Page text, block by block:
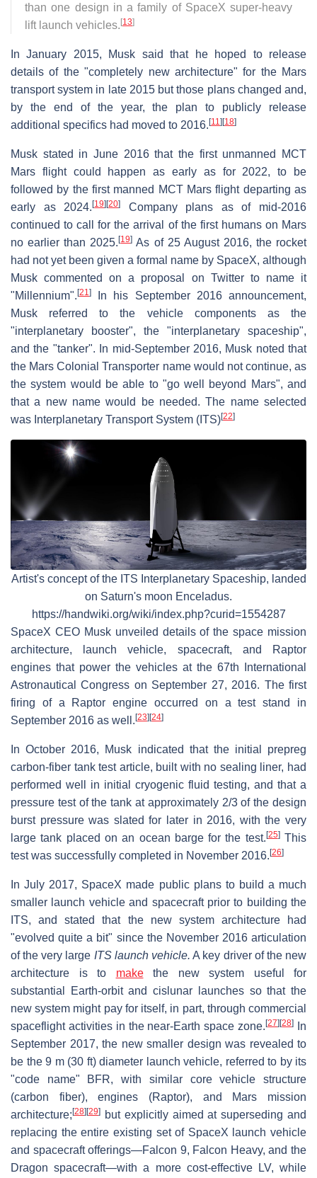
than one design in a family of SpaceX super-heavy
lift launch vehicles.[13]
In January 2015, Musk said that he hoped to release
details of the "completely new architecture" for the Mars
transport system in late 2015 but those plans changed and,
by the end of the year, the plan to publicly release
additional specifics had moved to 2016.[11 ][18]
Musk stated in June 2016 that the first unmanned MCT
Mars flight could happen as early as for 2022, to be
followed by the first manned MCT Mars flight departing as
early as 2024.[19][20]
Company plans as of mid-2016
continued to call for the arrival of the first humans on Mars
no earlier than 2025.[19] As of 25 August 2016, the rocket
had not yet been given a formal name by SpaceX, although
Musk commented on a proposal on Twitter to name it
"Millennium".[21 ]
In his September 2016 announcement,
Musk referred to the vehicle components as the
"interplanetary booster", the "interplanetary spaceship",
and the "tanker". In mid-September 2016, Musk noted that
the Mars Colonial Transporter name would not continue, as
the system would be able to "go well beyond Mars", and
that a new name would be needed. The name selected
was Interplanetary Transport System (ITS)[22]
Artist's concept of the ITS Interplanetary Spaceship, landed
on Saturn's moon Enceladus.
https://handwiki.org/wiki/index.php?curid=1554287
SpaceX CEO Musk unveiled details of the space mission
architecture, launch vehicle, spacecraft, and Raptor
engines that power the vehicles at the 67th International
Astronautical Congress on September 27, 2016. The first
firing of a Raptor engine occurred on a test stand in
September 2016 as well.[23][24]
In October 2016, Musk indicated that the initial prepreg
carbon-fiber tank test article, built with no sealing liner, had
performed well in initial cryogenic fluid testing, and that a
pressure test of the tank at approximately 2/3 of the design
burst pressure was slated for later in 2016, with the very
large tank placed on an ocean barge for the test.[25]This
test was successfully completed in November 2016.[26]
In July 2017, SpaceX made public plans to build a much
smaller launch vehicle and spacecraft prior to building the
ITS, and stated that the new system architecture had
"evolved quite a bit" since the November 2016 articulation
of the very large ITS launch vehicle. A key driver of the new
architecture is to makethe new system useful for
substantial Earth-orbit and cislunar launches so that the
new system might pay for itself, in part, through commercial
spaceflight activities in the near-Earth space zone.[27][28]
In
September 2017, the new smaller design was revealed to
be the 9 m (30 ft) diameter launch vehicle, referred to by its
"code name" BFR, with similar core vehicle structure
(carbon fiber), engines (Raptor), and Mars mission
architecture;[28][29] but explicitly aimed at superseding and
replacing the entire existing set of SpaceX launch vehicle
and spacecraft offerings—Falcon 9, Falcon Heavy, and the
Dragon spacecraft—with a more cost-effective LV, while